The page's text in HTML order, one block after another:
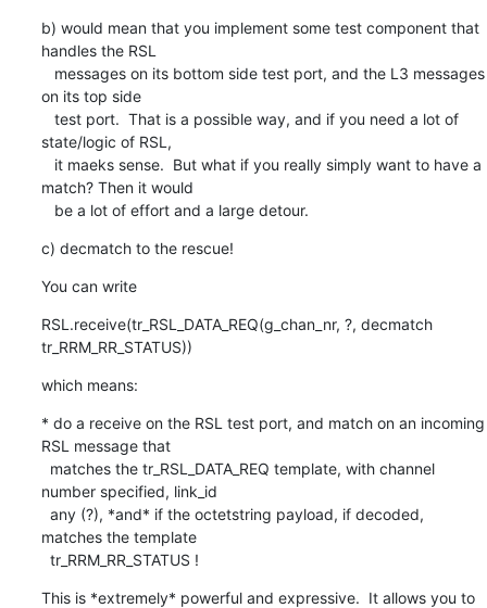
b) would mean that you implement some test component that
handles the RSL
on its top side
state/logic of RSL,
match? Then it would
   be a lot of effort and a large detour.
c) decmatch to the rescue!
You can write
RSL.receive(tr_RSL_DATA_REQ(g_chan_nr, ?, decmatch
tr_RRM_RR_STATUS))
which means:
* do a receive on the RSL test port, and match on an incoming
RSL message that
number specified, link_id
matches the template
  tr_RRM_RR_STATUS !
This is *extremely* powerful and expressive.  It allows you to